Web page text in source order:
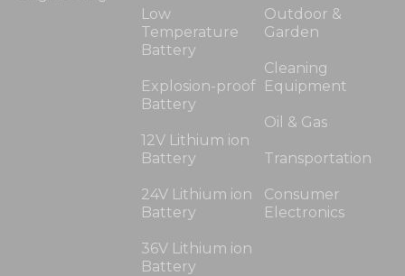
Low
Temperature
Battery
Explosion-proof
Battery
12V Lithium ion
Battery
24V Lithium ion
Battery
36V Lithium ion
Battery
Outdoor &
Garden
Cleaning
Equipment
Oil & Gas
Transportation
Consumer
Electronics